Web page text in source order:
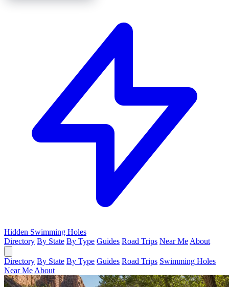
Hidden Swimming Holes
Directory By State By Type Guides Road Trips Near Me About
Directory By State By Type Guides Road Trips Swimming Holes
Near Me About